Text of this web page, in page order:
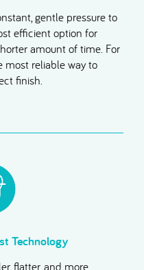
gentle pressure to
efficient option for
amount of time. For
most reliable way to
finish.
Technology
flatter, and more